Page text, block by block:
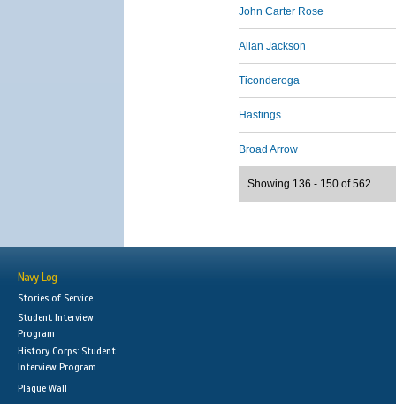
John Carter Rose
Allan Jackson
Ticonderoga
Hastings
Broad Arrow
Showing 136 - 150 of 562
Navy Log
Stories of Service
Student Interview
Program
History Corps: Student
Interview Program
Plaque Wall